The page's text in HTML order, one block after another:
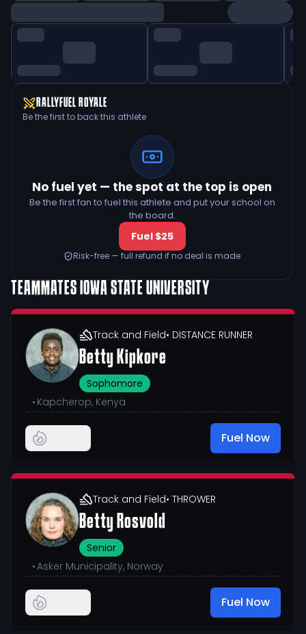
RALLYFUEL ROYALE
Be the first to back this athlete
No fuel yet — the spot at the top is open
Be the first fan to fuel this athlete and put your school on
the board.
Fuel $25
Risk-free — full refund if no deal is made
TEAMMATES IOWA STATE UNIVERSITY
Track and Field• DISTANCE RUNNER
Betty Kipkore
Sophomore
• Kapcherop, Kenya
Fuel Now
Track and Field• THROWER
Betty Rosvold
Senior
•Asker Municipality, Norway
Fuel Now